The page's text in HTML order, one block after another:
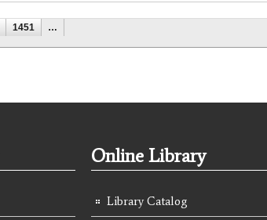
1451 …
Online Library
Library Catalog